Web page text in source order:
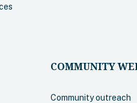
COMMUNITY
Community outreach